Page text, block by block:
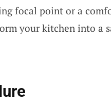
focal point or a
your kitchen into a